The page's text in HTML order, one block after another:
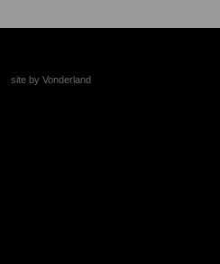
site by Vonderland
+